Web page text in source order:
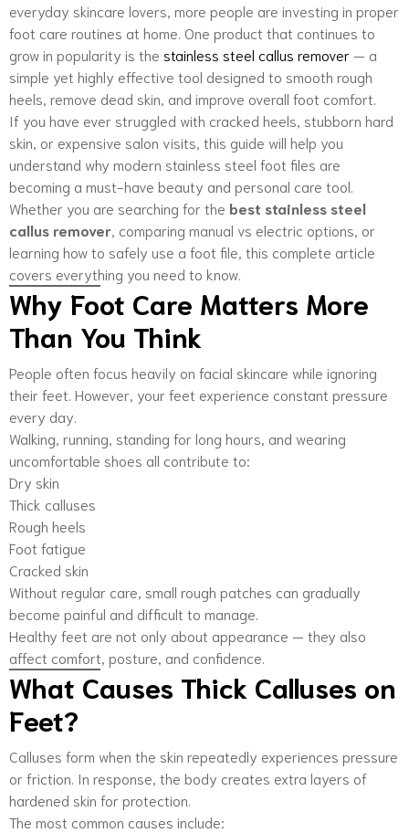
everyday skincare lovers, more people are investing in proper
foot care routines at home. One product that continues to
grow in popularity is the stainless steel callus remover— a
simple yet highly effective tool designed to smooth rough
heels, remove dead skin, and improve overall foot comfort.
If you have ever struggled with cracked heels, stubborn hard
skin, or expensive salon visits, this guide will help you
understand why modern stainless steel foot files are
becoming a must-have beauty and personal care tool.
Whether you are searching for the best stainless steel
callus remover , comparing manual vs electric options, or
learning how to safely use a foot file, this complete article
covers everything you need to know.
Why Foot Care Matters More
Than You Think
People often focus heavily on facial skincare while ignoring
their feet. However, your feet experience constant pressure
every day.
Walking, running, standing for long hours, and wearing
uncomfortable shoes all contribute to:
Dry skin
Thick calluses
Rough heels
Foot fatigue
Cracked skin
Without regular care, small rough patches can gradually
become painful and difficult to manage.
Healthy feet are not only about appearance — they also
affect comfort, posture, and confidence.
What Causes Thick Calluses on
Feet?
Calluses form when the skin repeatedly experiences pressure
or friction. In response, the body creates extra layers of
hardened skin for protection.
The most common causes include: